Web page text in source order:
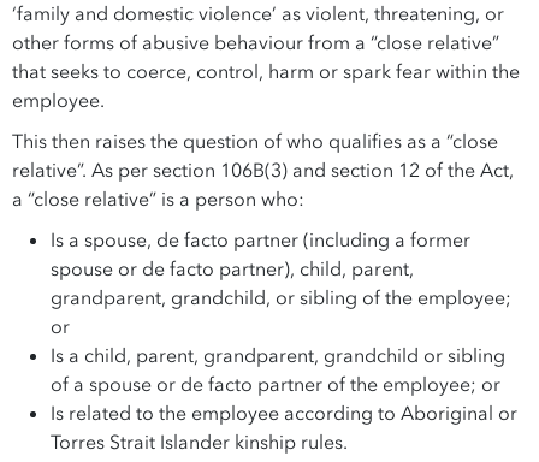
‘family and domestic violence’ as violent, threatening, or
other forms of abusive behaviour from a “close relative”
that seeks to coerce, control, harm or spark fear within the
employee.
This then raises the question of who qualifies as a “close
relative”. As per section 106B(3) and section 12 of the Act,
a “close relative” is a person who:
Is a spouse, de facto partner (including a former
spouse or de facto partner), child, parent,
grandparent, grandchild, or sibling of the employee;
or
Is a child, parent, grandparent, grandchild or sibling
of a spouse or de facto partner of the employee; or
Is related to the employee according to Aboriginal or
Torres Strait Islander kinship rules.